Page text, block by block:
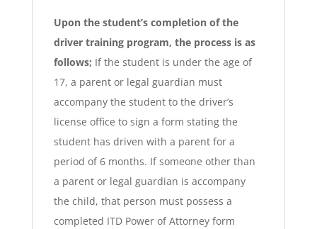
Upon the student’s completion of the
driver training program, the process is as
follows; If the student is under the age of
17, a parent or legal guardian must
accompany the student to the driver’s
license office to sign a form stating the
student has driven with a parent for a
period of 6 months. If someone other than
a parent or legal guardian is accompany
the child, that person must possess a
completed ITD Power of Attorney form